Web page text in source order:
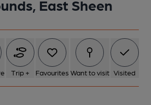
East Sheen
Trip + Favourites Want to visit Visited
East Sheen. (Pub, External, Key).